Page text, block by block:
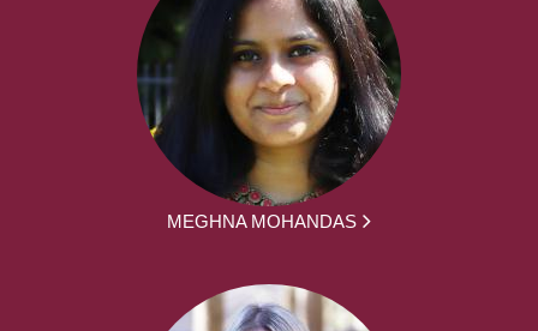
MEGHNA MOHANDAS